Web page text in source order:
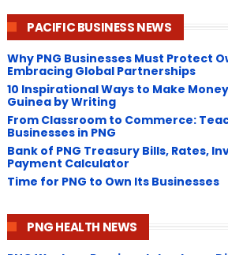
PACIFIC BUSINESS NEWS
Why PNG Businesses Must Protect
Embracing Global Partnerships
10 Inspirational Ways to Make
Guinea by Writing
From Classroom to Commerce:
Businesses in PNG
Bank of PNG Treasury Bills, Rates,
Payment Calculator
Time for PNG to Own Its Businesses
PNG HEALTH NEWS